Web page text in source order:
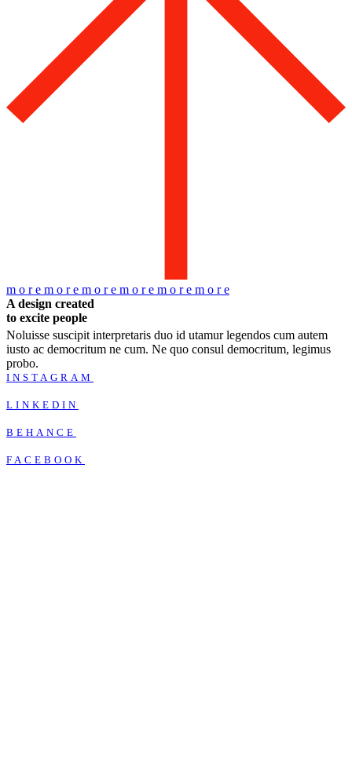
m o r e m o r e m o r e m o r e m o r e m o r e
A design created
to excite people
Noluisse suscipit interpretaris duo id utamur legendos cum autem
iusto ac democritum ne cum. Ne quo consul democritum, legimus
probo.
INSTAGRAM
LINKEDIN
BEHANCE
FACEBOOK